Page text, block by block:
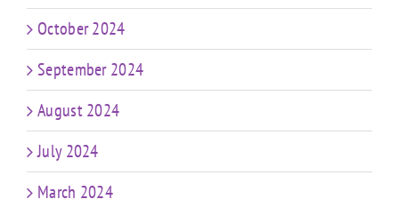
October 2024
September 2024
August 2024
July 2024
March 2024